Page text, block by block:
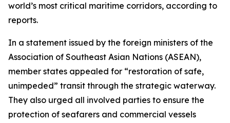
world’s most critical maritime corridors, according to
reports.
In a statement issued by the foreign ministers of the
Association of Southeast Asian Nations (ASEAN),
member states appealed for “restoration of safe,
unimpeded” transit through the strategic waterway.
They also urged all involved parties to ensure the
protection of seafarers and commercial vessels